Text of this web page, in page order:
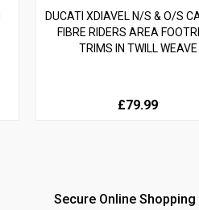
DUCATI XDIAVEL N/S & O/S
FIBRE RIDERS AREA
TRIMS IN TWILL WEAVE
£79.99
Secure Online Shopping